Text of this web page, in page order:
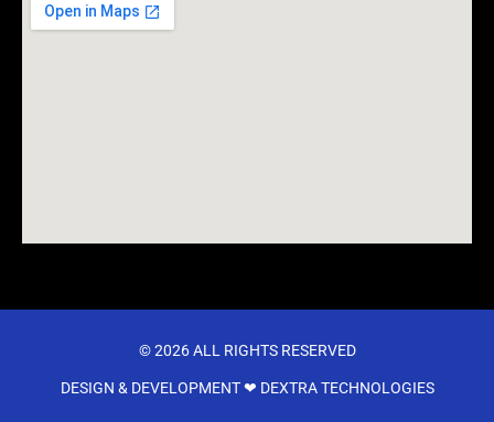
© 2026 ALL RIGHTS RESERVED​
DESIGN & DEVELOPMENT ❤ DEXTRA TECHNOLOGIES